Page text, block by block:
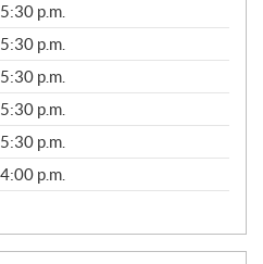
p.m.
p.m.
p.m.
p.m.
p.m.
p.m.